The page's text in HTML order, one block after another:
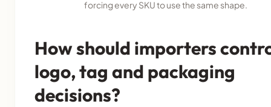
forcing every SKU to use the same shape.
How should importers
logo, tag and packaging
decisions?